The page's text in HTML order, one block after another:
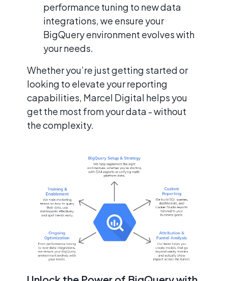
performance tuning to new data
integrations, we ensure your
BigQuery environment evolves with
your needs.
Whether you’re just getting started or
looking to elevate your reporting
capabilities, Marcel Digital helps you
get the most from your data - without
the complexity.